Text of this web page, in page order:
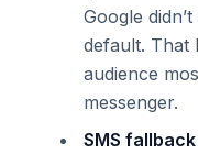
Google
default. That
audience
messenger.
SMS